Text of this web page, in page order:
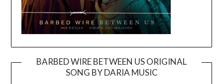
BARBED WIRE BETWEEN US ORIGINAL
SONG BY DARIA MUSIC